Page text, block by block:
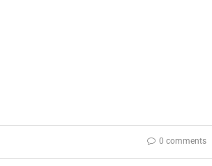
0 comments